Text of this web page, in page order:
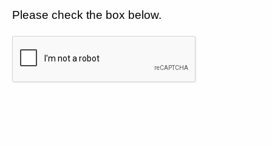
Please check the box below.